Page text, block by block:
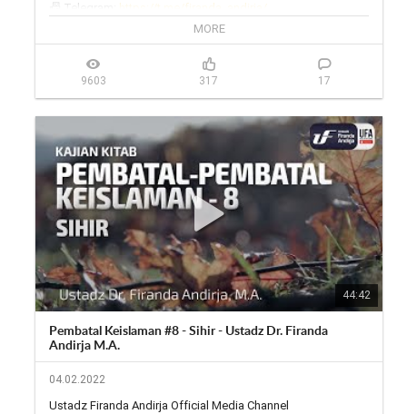
📠 Telegram: https://t.me/firanda_andirja/
https://twitter.com/firanda_andirja...
📱 Facebook: https://facebook.com/firandaandirja...
🔊 Soundcloud:
https://soundcloud.com/firanda-andi...
MORE
9603 317 17
44:42
Pembatal Keislaman #8 - Sihir - Ustadz Dr. Firanda
Andirja M.A.
04.02.2022
Ustadz Firanda Andirja Official Media Channel